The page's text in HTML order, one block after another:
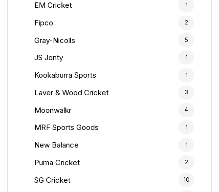
EM Cricket 1
Fipco 2
Gray-Nicolls 5
JS Jonty 1
Kookaburra Sports 1
Laver & Wood Cricket 3
Moonwalkr 4
MRF Sports Goods 1
New Balance 1
Puma Cricket 2
SG Cricket 10